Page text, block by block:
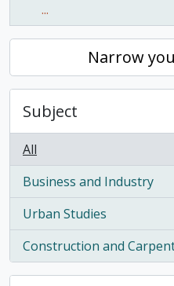
...
Narrow
Subject
All
Business and Industry
, 1 results
Urban Studies
, 1 results
Construction and
, 1 results